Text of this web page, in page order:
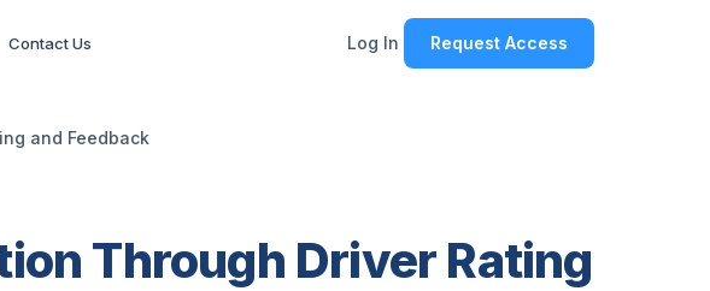
Contact Us Log In Request Access
and Feedback
Through Driver Rating